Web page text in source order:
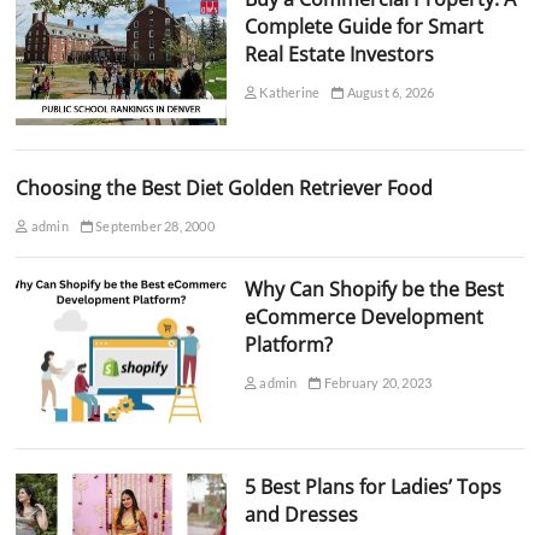
Complete Guide for Smart
Real Estate Investors
Katherine August 6, 2026
Choosing the Best Diet Golden Retriever Food
admin September 28, 2000
Why Can Shopify be the Best
eCommerce Development
Platform?
admin February 20, 2023
5 Best Plans for Ladies’ Tops
and Dresses